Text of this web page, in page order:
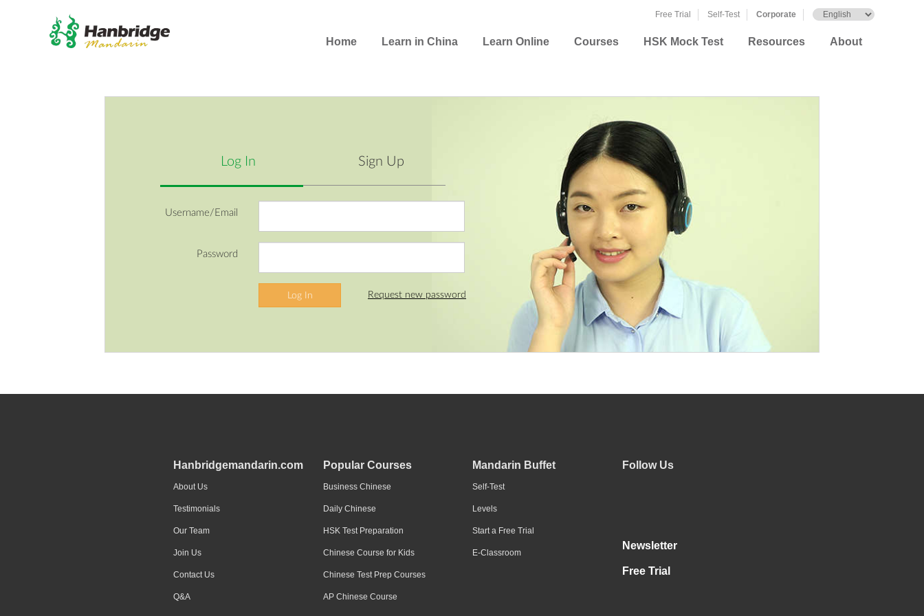
Free Trial Self-Test Corporate
Home Learn in China Learn Online Courses HSK Mock Test Resources About
Log In Sign Up
Username/Email
Password
Log In Request new password
Hanbridgemandarin.com
About Us
Testimonials
Our Team
Join Us
Contact Us
Q&A
Popular Courses
Business Chinese
Daily Chinese
HSK Test Preparation
Chinese Course for Kids
Chinese Test Prep Courses
AP Chinese Course
Mandarin Buffet
Self-Test
Levels
Start a Free Trial
E-Classroom
Follow Us
Newsletter
Free Trial